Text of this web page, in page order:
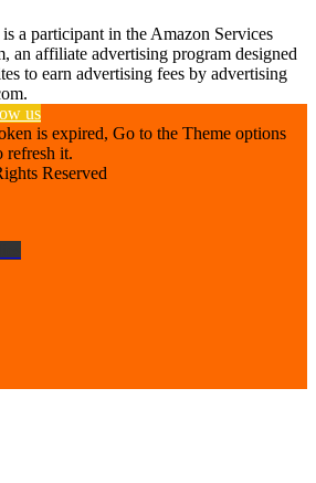
a participant in the Amazon Services
an affiliate advertising program designed
to earn advertising fees by advertising
us
is expired, Go to the Theme options
refresh it.
Reserved